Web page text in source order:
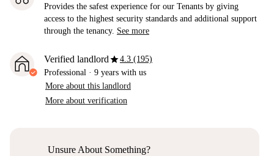
Provides the safest experience for our Tenants by giving
access to the highest security standards and additional support
through the tenancy. See more
Verified landlordstar4.3 (195)
Professional · 9 years with us
More about this landlord
More about verification
Unsure About Something?